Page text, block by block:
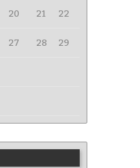
20 21 22
27 28 29